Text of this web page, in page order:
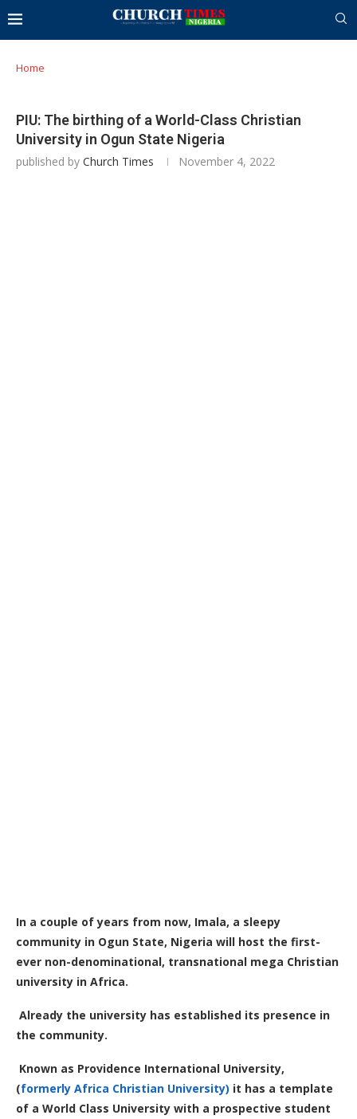
Home
PIU: The birthing of a World-Class Christian
University in Ogun State Nigeria
published by Church Times November 4, 2022
In a couple of years from now, Imala, a sleepy
community in Ogun State, Nigeria will host the first-
ever non-denominational, transnational mega Christian
university in Africa.
Already the university has established its presence in
the community.
Known as Providence International University,
(formerly Africa Christian University) it has a template
of a World Class University with a prospective student